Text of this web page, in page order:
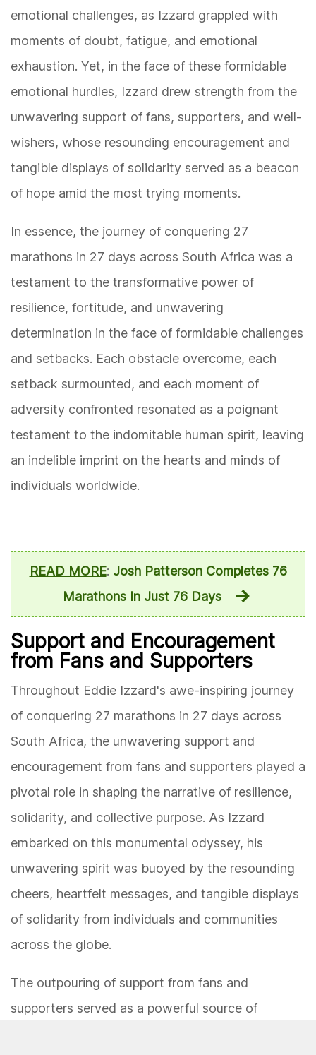
emotional challenges, as Izzard grappled with
moments of doubt, fatigue, and emotional
exhaustion. Yet, in the face of these formidable
emotional hurdles, Izzard drew strength from the
unwavering support of fans, supporters, and well-
wishers, whose resounding encouragement and
tangible displays of solidarity served as a beacon
of hope amid the most trying moments.
In essence, the journey of conquering 27
marathons in 27 days across South Africa was a
testament to the transformative power of
resilience, fortitude, and unwavering
determination in the face of formidable challenges
and setbacks. Each obstacle overcome, each
setback surmounted, and each moment of
adversity confronted resonated as a poignant
testament to the indomitable human spirit, leaving
an indelible imprint on the hearts and minds of
individuals worldwide.
READ MORE: Josh Patterson Completes 76
Marathons In Just 76 Days
Support and Encouragement
from Fans and Supporters
Throughout Eddie Izzard's awe-inspiring journey
of conquering 27 marathons in 27 days across
South Africa, the unwavering support and
encouragement from fans and supporters played a
pivotal role in shaping the narrative of resilience,
solidarity, and collective purpose. As Izzard
embarked on this monumental odyssey, his
unwavering spirit was buoyed by the resounding
cheers, heartfelt messages, and tangible displays
of solidarity from individuals and communities
across the globe.
The outpouring of support from fans and
supporters served as a powerful source of